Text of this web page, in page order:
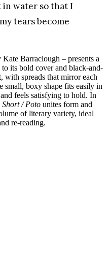
water so that I
tears become
Barraclough – presents a
its bold cover and black-and-
with spreads that mirror each
small, boxy shape fits easily in
feels satisfying to hold. In
Short / Poto unites form and
of literary variety, ideal
re-reading.